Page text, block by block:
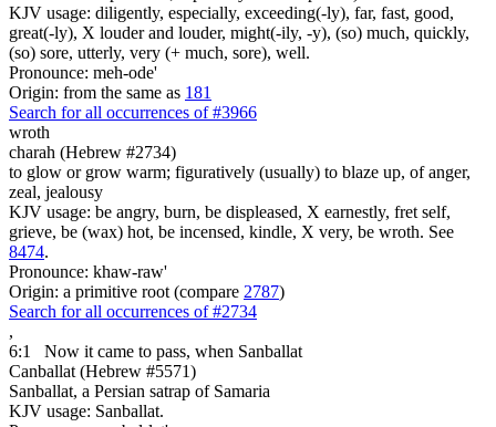
KJV usage: diligently, especially, exceeding(-ly), far, fast, good,
great(-ly), X louder and louder, might(-ily, -y), (so) much, quickly,
(so) sore, utterly, very (+ much, sore), well.
Pronounce: meh-ode'
Origin: from the same as 181
Search for all occurrences of #3966
wroth
charah (Hebrew #2734)
to glow or grow warm; figuratively (usually) to blaze up, of anger,
zeal, jealousy
KJV usage: be angry, burn, be displeased, X earnestly, fret self,
grieve, be (wax) hot, be incensed, kindle, X very, be wroth. See
8474.
Pronounce: khaw-raw'
Origin: a primitive root (compare 2787)
Search for all occurrences of #2734
,
6:1
Now it came to pass, when Sanballat
Canballat (Hebrew #5571)
Sanballat, a Persian satrap of Samaria
KJV usage: Sanballat.